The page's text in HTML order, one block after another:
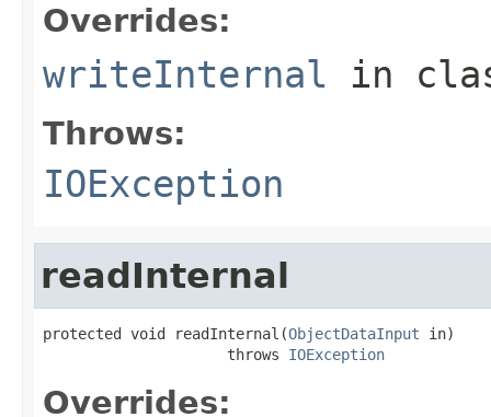
Overrides:
writeInternal in
Throws:
IOException
readInternal
protected void readInternal(ObjectDataInput in)
                     throws
IOException
Overrides: